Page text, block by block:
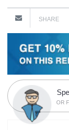
SHARE
OR